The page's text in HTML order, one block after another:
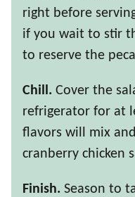
right before
if you wait to stir
to reserve the
Chill. Cover the
refrigerator for at
flavors will mix
cranberry chicken
Finish. Season to